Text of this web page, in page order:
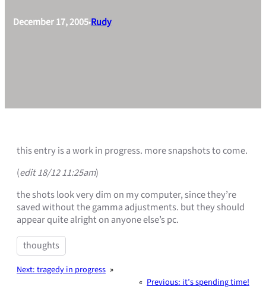
December 17, 2005•Rudy
this entry is a work in progress. more snapshots to come.
(edit 18/12 11:25am)
the shots look very dim on my computer, since they’re
saved without the gamma adjustments. but they should
appear quite alright on anyone else’s pc.
thoughts
Next:tragedy in progress »
« Previous:it’s spending time!